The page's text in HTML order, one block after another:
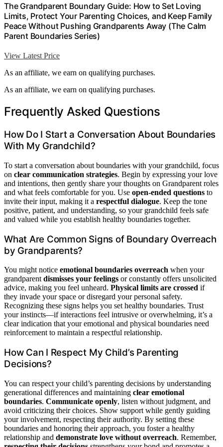
The Grandparent Boundary Guide: How to Set Loving
Limits, Protect Your Parenting Choices, and Keep Family
Peace Without Pushing Grandparents Away (The Calm
Parent Boundaries Series)
View Latest Price
As an affiliate, we earn on qualifying purchases.
As an affiliate, we earn on qualifying purchases.
Frequently Asked Questions
How Do I Start a Conversation About Boundaries
With My Grandchild?
To start a conversation about boundaries with your grandchild, focus
on clear communication strategies. Begin by expressing your love
and intentions, then gently share your thoughts on Grandparent roles
and what feels comfortable for you. Use open-ended questions to
invite their input, making it a respectful dialogue. Keep the tone
positive, patient, and understanding, so your grandchild feels safe
and valued while you establish healthy boundaries together.
What Are Common Signs of Boundary Overreach
by Grandparents?
You might notice emotional boundaries overreach when your
grandparent dismisses your feelings or constantly offers unsolicited
advice, making you feel unheard. Physical limits are crossed if
they invade your space or disregard your personal safety.
Recognizing these signs helps you set healthy boundaries. Trust
your instincts—if interactions feel intrusive or overwhelming, it’s a
clear indication that your emotional and physical boundaries need
reinforcement to maintain a respectful relationship.
How Can I Respect My Child’s Parenting
Decisions?
You can respect your child’s parenting decisions by understanding
generational differences and maintaining clear emotional
boundaries. Communicate openly, listen without judgment, and
avoid criticizing their choices. Show support while gently guiding
your involvement, respecting their authority. By setting these
boundaries and honoring their approach, you foster a healthy
relationship and demonstrate love without overreach. Remember,